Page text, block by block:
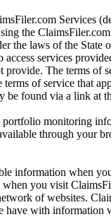
Services
the
the laws of the State
services
The terms of
of service that
be found via a link at
monitoring
through your
information when
you visit
of websites.
with information